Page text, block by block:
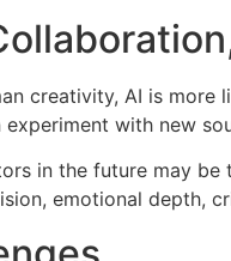
creativity, AI is
with new
in the future may
emotional depth,